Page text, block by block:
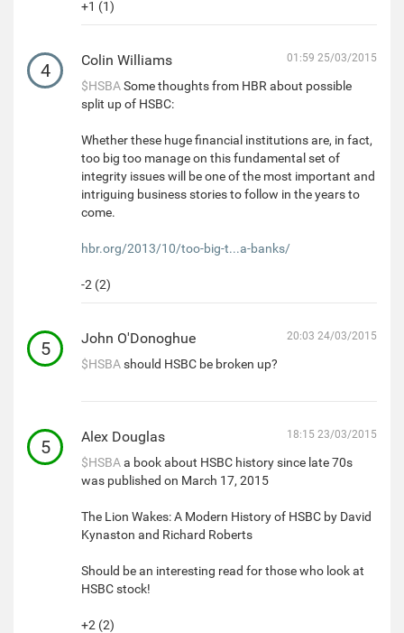
+1 (1)
4 Colin Williams 01:59 25/03/2015
$HSBASome thoughts from HBR about possible
split up of HSBC:
Whether these huge financial institutions are, in fact,
too big too manage on this fundamental set of
integrity issues will be one of the most important and
intriguing business stories to follow in the years to
come.
hbr.org/2013/10/too-big-t...a-banks/
-2 (2)
5 John O'Donoghue 20:03 24/03/2015
$HSBAshould HSBC be broken up?
5 Alex Douglas 18:15 23/03/2015
$HSBAa book about HSBC history since late 70s
was published on March 17, 2015
The Lion Wakes: A Modern History of HSBC by David
Kynaston and Richard Roberts
Should be an interesting read for those who look at
HSBC stock!
+2 (2)